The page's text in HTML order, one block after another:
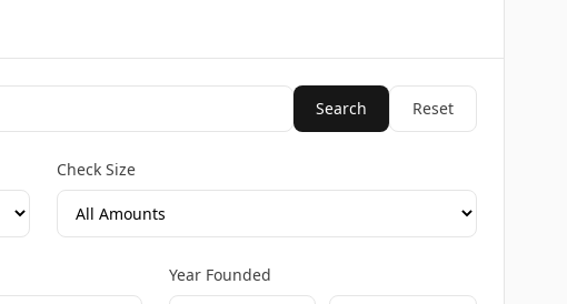
Search Reset
Check Size
Year Founded